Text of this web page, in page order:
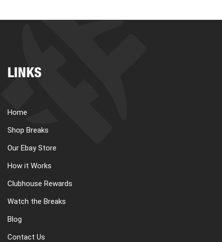
LINKS
Home
Shop Breaks
Our Ebay Store
How it Works
Clubhouse Rewards
Watch the Breaks
Blog
Contact Us